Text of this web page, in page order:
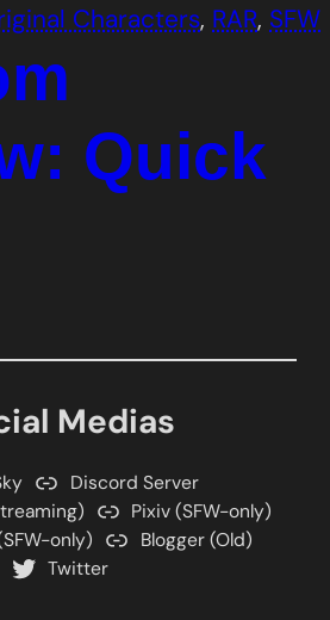
Characters, RAR, SFW
Quick
Medias
Discord Server
Pixiv (SFW-only)
only)
Blogger (Old)
Twitter